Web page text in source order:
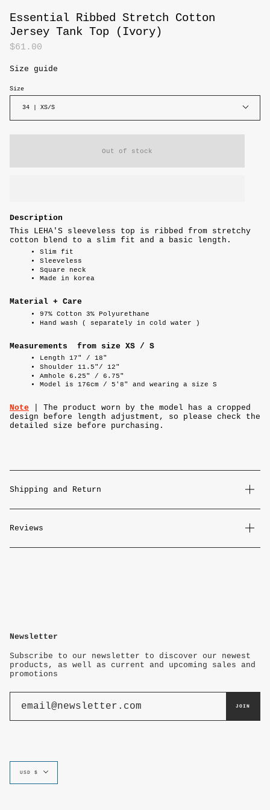
Essential Ribbed Stretch Cotton
Jersey Tank Top (Ivory)
$61.00
Size guide
Size
34 | XS/S
Out of stock
Description
This LEHA'S sleeveless top is ribbed from stretchy
cotton blend to a slim fit and a basic length.
Slim fit
Sleeveless
Square neck
Made in korea
Material + Care
97% Cotton 3% Polyurethane
Hand wash ( separately in cold water )
Measurements from size XS / S
Length 17" / 18"
Shoulder 11.5"/ 12"
Amhole 6.25" / 6.75"
Model is 176cm / 5'8" and wearing a size S
Note | The product worn by the model has a cropped
design before length adjustment, so please check the
detailed size before purchasing.
Shipping and Return
Reviews
Newsletter
Subscribe to our newsletter to discover our newest
products, as well as current and upcoming sales and
promotions
JOIN
Currency
USD $